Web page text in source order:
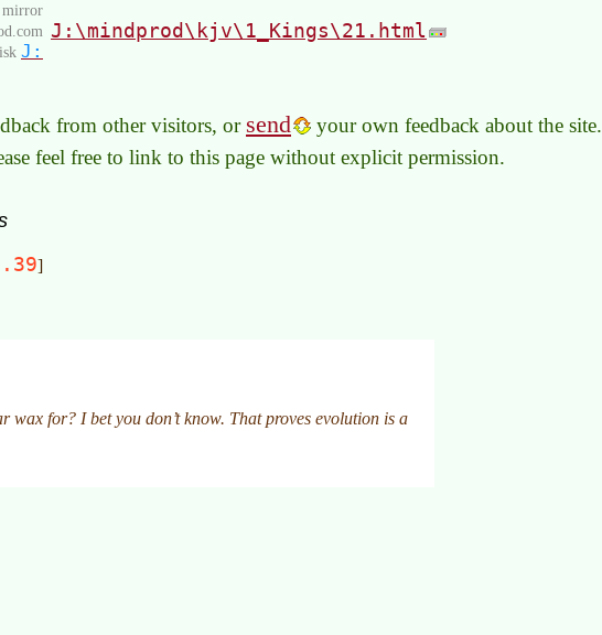
mirror
J:
J:\mindprod\kjv\1_Kings\21.html
from other visitors, or send your own feedback about the site.
feel free to link to this page without explicit permission.
]